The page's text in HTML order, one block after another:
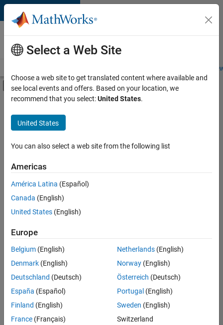
Skip to content
Careers at
MathWorks
Students and
Off-Canvas Navigation Menu Toggle
Main Content
FILTERED BY
Education Sales
Sales Operations
Marketing Communications
there
are
available
based
on
your
search
criteria.
Consider
your
search
Select a Web Site
Choose a web site to get translated content where available and
see local events and offers. Based on your location, we
recommend that you select:United States.
United States
You can also select a web site from the following list
Americas
América Latina (Español)
Canada (English)
United States (English)
Europe
Belgium (English)
Denmark (English)
Deutschland (Deutsch)
España (Español)
Finland (English)
France (Français)
Netherlands(English)
Norway(English)
Österreich (Deutsch)
Portugal (English)
Sweden (English)
Switzerland